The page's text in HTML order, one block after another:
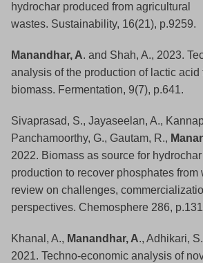
hydrochar produced from agricultural
wastes. Sustainability, 16(21), p.9259.
Manandhar, A. and Shah, A., 2023.
analysis of the production of lactic
biomass. Fermentation, 9(7), p.641.
Sivaprasad, S., Jayaseelan, A.,
Panchamoorthy, G., Gautam, R.,
2022. Biomass as source for
production to recover phosphates from
review on challenges,
perspectives. Chemosphere 286,
Khanal, A., Manandhar, A., Adhikari,
2021. Techno‐economic analysis of